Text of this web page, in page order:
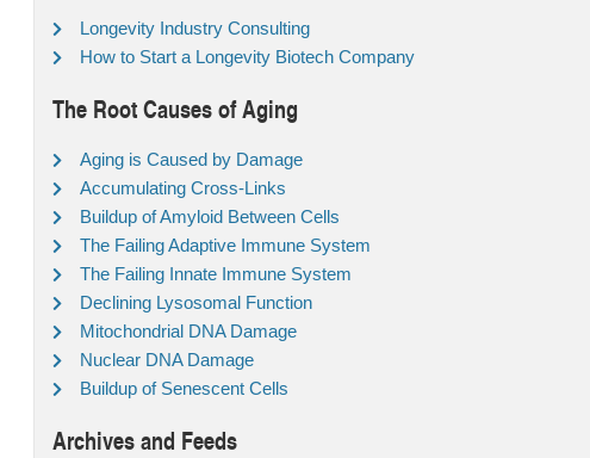
Longevity Industry Consulting
How to Start a Longevity Biotech Company
The Root Causes of Aging
Aging is Caused by Damage
Accumulating Cross-Links
Buildup of Amyloid Between Cells
The Failing Adaptive Immune System
The Failing Innate Immune System
Declining Lysosomal Function
Mitochondrial DNA Damage
Nuclear DNA Damage
Buildup of Senescent Cells
Archives and Feeds